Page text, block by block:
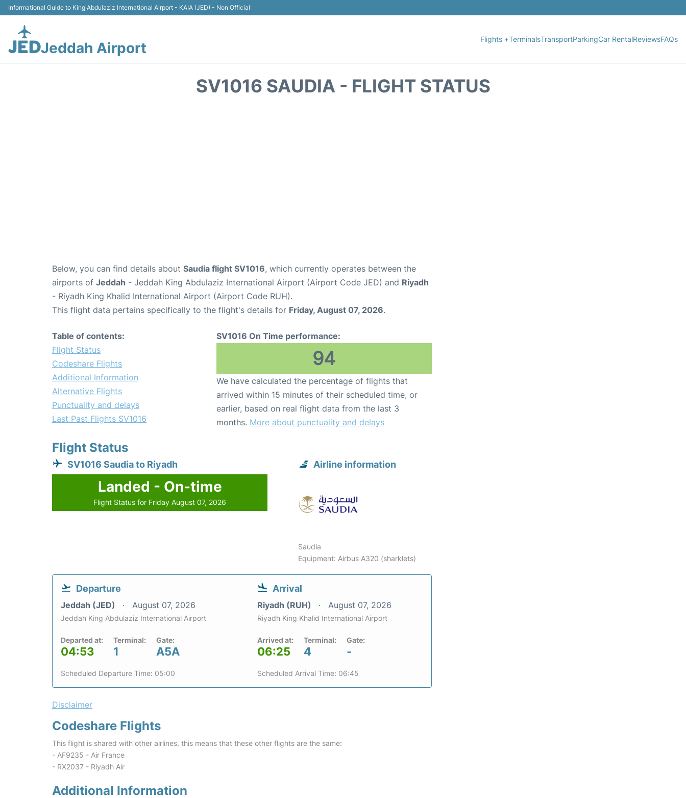
Informational Guide to King Abdulaziz International Airport - KAIA (JED) - Non Official
Jeddah Airport
Flights +TerminalsTransportParkingCar RentalReviewsFAQs
SV1016 SAUDIA - FLIGHT STATUS
Below, you can find details about Saudia flight SV1016, which currently operates between the
airports of Jeddah - Jeddah King Abdulaziz International Airport (Airport Code JED) and Riyadh
- Riyadh King Khalid International Airport (Airport Code RUH).
This flight data pertains specifically to the flight's details for Friday, August 07, 2026.
Table of contents:
Flight Status
Codeshare Flights
Additional Information
Alternative Flights
Punctuality and delays
Last Past Flights SV1016
SV1016 On Time performance:
94
We have calculated the percentage of flights that
arrived within 15 minutes of their scheduled time, or
earlier, based on real flight data from the last 3
months. More about punctuality and delays
Flight Status
SV1016 Saudia to Riyadh
Landed - On-time
Flight Status for Friday August 07, 2026
Airline information
Saudia
Equipment: Airbus A320 (sharklets)
Departure
Jeddah (JED) August 07, 2026
Jeddah King Abdulaziz International Airport
Departed at:
04:53
Terminal:
1
Gate:
A5A
Scheduled Departure Time: 05:00
Arrival
Riyadh (RUH) August 07, 2026
Riyadh King Khalid International Airport
Arrived at:
06:25
Terminal:
4
Gate:
-
Scheduled Arrival Time: 06:45
Disclaimer
Codeshare Flights
This flight is shared with other airlines, this means that these other flights are the same:
- AF9235 - Air France
- RX2037 - Riyadh Air
Additional Information